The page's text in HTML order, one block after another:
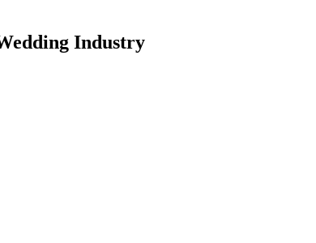
Industry